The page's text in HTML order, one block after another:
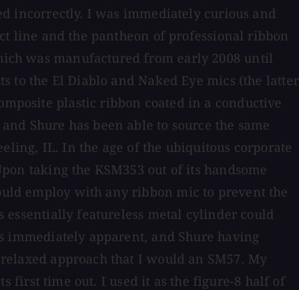
incorrectly. I was immediately curious and
line and the pantheon of professional ribbon
was manufactured from early 2008 until
to the El Diablo and Naked Eye mics (the latter
plastic ribbon coated in a conductive
Shure has been able to source the same
IL. In the age of the ubiquitous corporate
taking the KSM353 out of its handsome
employ with any ribbon mic to prevent the
featureless metal cylinder could
immediately apparent, and Shure having
approach that I would an SM57. My
first time out. I used it as the figure-8 half of